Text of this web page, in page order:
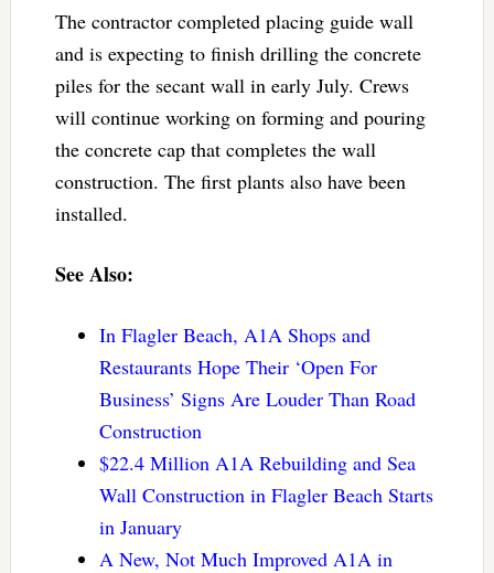
The contractor completed placing guide wall
and is expecting to finish drilling the concrete
piles for the secant wall in early July. Crews
will continue working on forming and pouring
the concrete cap that completes the wall
construction. The first plants also have been
installed.
See Also:
In Flagler Beach, A1A Shops and
Restaurants Hope Their ‘Open For
Business’ Signs Are Louder Than Road
Construction
$22.4 Million A1A Rebuilding and Sea
Wall Construction in Flagler Beach Starts
in January
A New, Not Much Improved A1A in